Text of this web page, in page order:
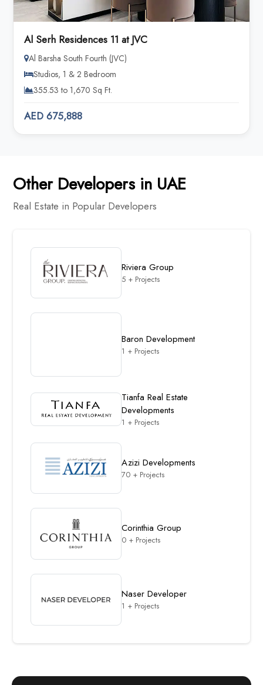
Al Serh Residences 11 at JVC
Al Barsha South Fourth (JVC)
Studios, 1 & 2 Bedroom
355.53 to 1,670 Sq Ft.
AED 675,888
Other Developers in UAE
Real Estate in Popular Developers
Riviera Group
5 + Projects
Baron Development
1 + Projects
Tianfa Real Estate
Developments
1 + Projects
Azizi Developments
70 + Projects
Corinthia Group
0 + Projects
Naser Developer
1 + Projects